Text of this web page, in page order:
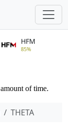
HFM
85%
THETA